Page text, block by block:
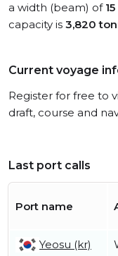
a width (beam) of
capacity is 3,820
Current voyage
Register for free to
draft, course and
Last port calls
Port name
Yeosu (kr)